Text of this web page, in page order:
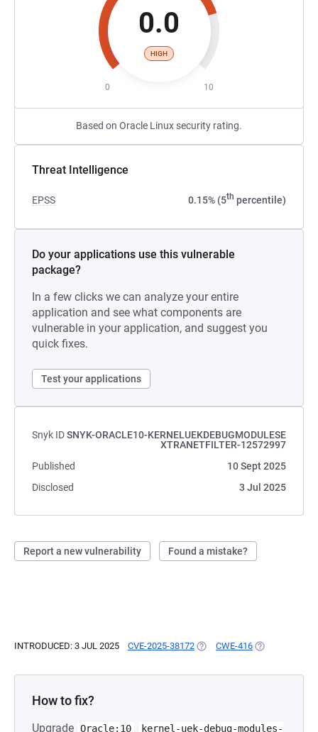
0.0
HIGH
0 10
Based on Oracle Linux security rating.
Threat Intelligence
EPSS 0.15% (5th percentile)
Do your applications use this vulnerable
package?
In a few clicks we can analyze your entire
application and see what components are
vulnerable in your application, and suggest you
quick fixes.
Test your applications
Snyk IDSNYK-ORACLE10-KERNELUEKDEBUGMODULESE
XTRANETFILTER-12572997
Published
10 Sept 2025
Disclosed
3 Jul 2025
Report a new vulnerability Found a mistake?
INTRODUCED: 3 JUL 2025 CVE-2025-38172 (OPENS IN A NEW TAB)
CWE-416 (OPENS IN A
How to fix?
Upgrade Oracle:10
kernel-uek-debug-modules-